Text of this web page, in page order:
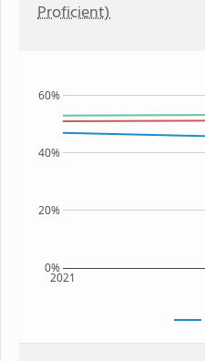
Proficient)
2021
0%
20%
40%
60%